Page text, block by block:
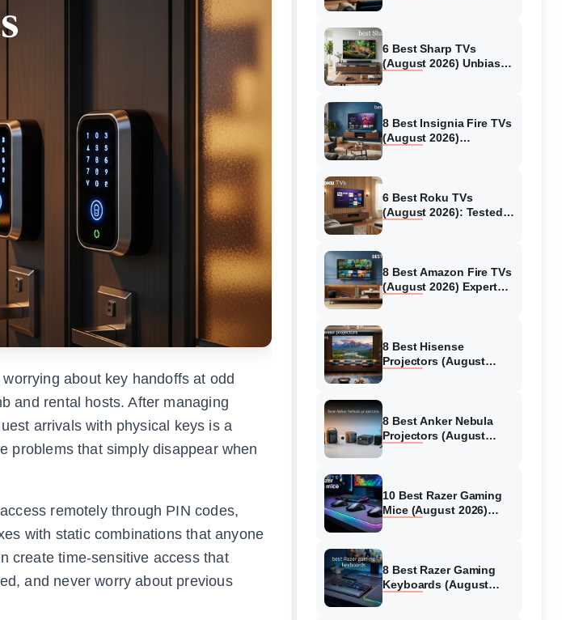
about key handoffs at odd
and rental hosts. After managing
arrivals with physical keys is a
problems that simply disappear when
remotely through PIN codes,
with static combinations that anyone
create time-sensitive access that
and never worry about previous
6 Best Sharp TVs
(August 2026) Unbiased
8 Best Insignia Fire TVs
(August 2026)
6 Best Roku TVs
(August 2026): Tested
8 Best Amazon Fire TVs
(August 2026) Expert
8 Best Hisense
Projectors (August
8 Best Anker Nebula
Projectors (August
10 Best Razer Gaming
Mice (August 2026)
8 Best Razer Gaming
Keyboards (August